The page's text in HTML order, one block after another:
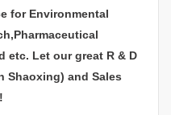
for Environmental
etc. Let our great R & D
Shaoxing) and Sales